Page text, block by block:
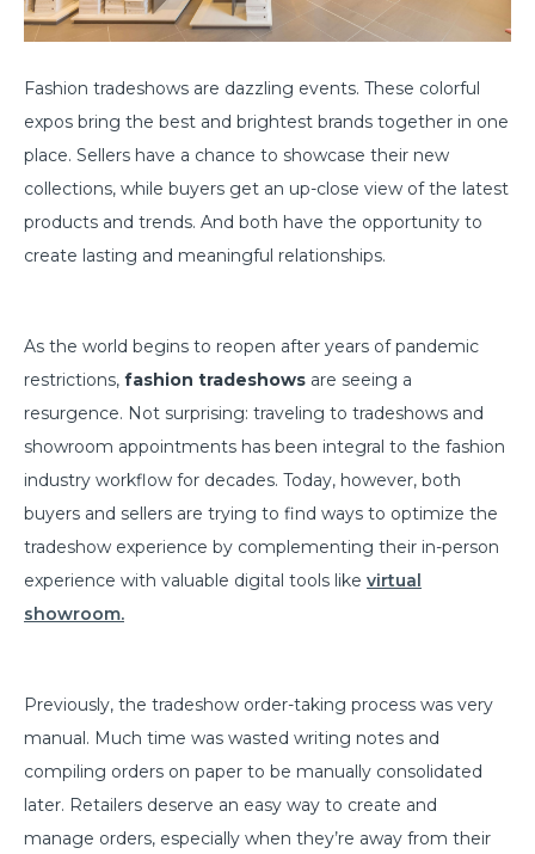
Fashion tradeshows are dazzling events. These colorful
expos bring the best and brightest brands together in one
place. Sellers have a chance to showcase their new
collections, while buyers get an up-close view of the latest
products and trends. And both have the opportunity to
create lasting and meaningful relationships.
As the world begins to reopen after years of pandemic
restrictions, fashion tradeshows are seeing a
resurgence. Not surprising: traveling to tradeshows and
showroom appointments has been integral to the fashion
industry workflow for decades. Today, however, both
buyers and sellers are trying to find ways to optimize the
tradeshow experience by complementing their in-person
experience with valuable digital tools like virtual
showroom.
Previously, the tradeshow order-taking process was very
manual. Much time was wasted writing notes and
compiling orders on paper to be manually consolidated
later. Retailers deserve an easy way to create and
manage orders, especially when they’re away from their